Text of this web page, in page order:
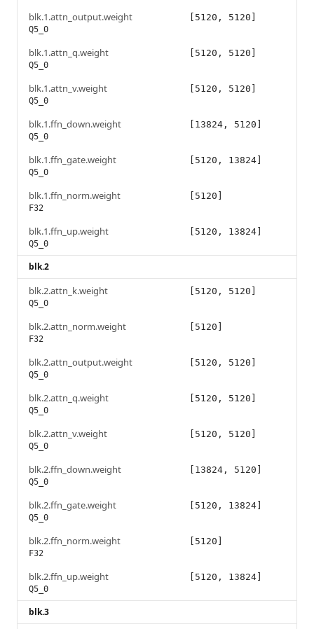
blk.1.attn_output.weight
Q5_0
[5120, 5120]
blk.1.attn_q.weight
Q5_0
[5120, 5120]
blk.1.attn_v.weight
Q5_0
[5120, 5120]
blk.1.ffn_down.weight
Q5_0
[13824, 5120]
blk.1.ffn_gate.weight
Q5_0
[5120, 13824]
blk.1.ffn_norm.weight
F32
[5120]
blk.1.ffn_up.weight
Q5_0
[5120, 13824]
blk.2
blk.2.attn_k.weight
Q5_0
[5120, 5120]
blk.2.attn_norm.weight
F32
[5120]
blk.2.attn_output.weight
Q5_0
[5120, 5120]
blk.2.attn_q.weight
Q5_0
[5120, 5120]
blk.2.attn_v.weight
Q5_0
[5120, 5120]
blk.2.ffn_down.weight
Q5_0
[13824, 5120]
blk.2.ffn_gate.weight
Q5_0
[5120, 13824]
blk.2.ffn_norm.weight
F32
[5120]
blk.2.ffn_up.weight
Q5_0
[5120, 13824]
blk.3